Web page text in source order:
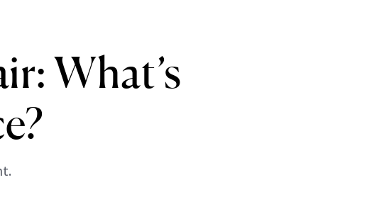
What’s